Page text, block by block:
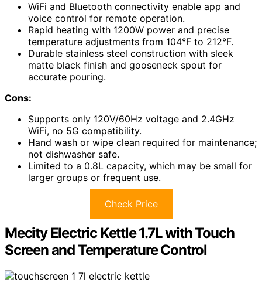
WiFi and Bluetooth connectivity enable app and
voice control for remote operation.
Rapid heating with 1200W power and precise
temperature adjustments from 104°F to 212°F.
Durable stainless steel construction with sleek
matte black finish and gooseneck spout for
accurate pouring.
Cons:
Supports only 120V/60Hz voltage and 2.4GHz
WiFi, no 5G compatibility.
Hand wash or wipe clean required for maintenance;
not dishwasher safe.
Limited to a 0.8L capacity, which may be small for
larger groups or frequent use.
Check Price
Mecity Electric Kettle 1.7L with Touch
Screen and Temperature Control